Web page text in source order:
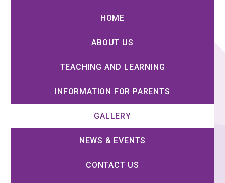
HOME
ABOUT US
TEACHING AND LEARNING
INFORMATION FOR PARENTS
GALLERY
NEWS & EVENTS
CONTACT US